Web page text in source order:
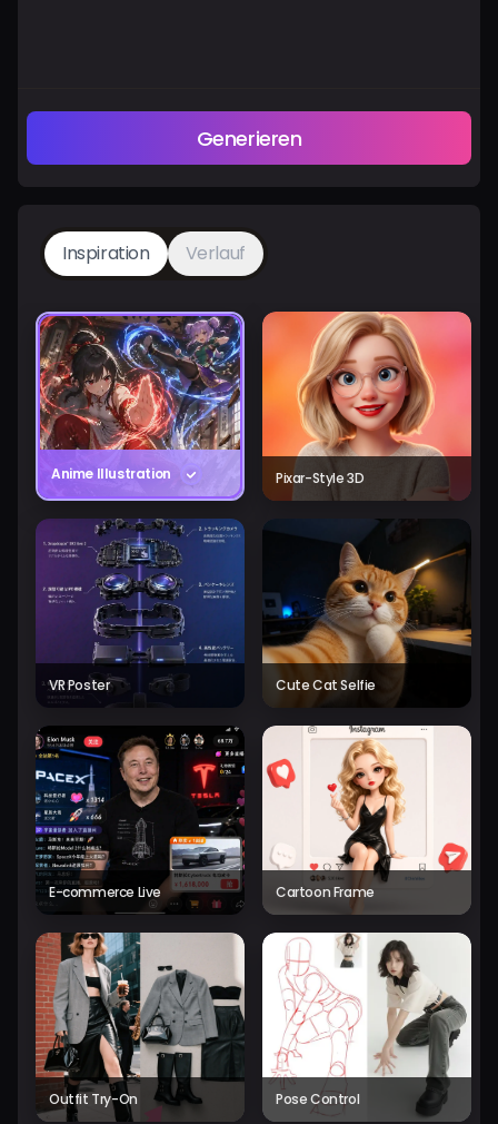
Generieren
Inspiration Verlauf
Anime Illustration Pixar-Style 3D
VR Poster Cute Cat Selfie
E-commerce Live Cartoon Frame
Outfit Try-On Pose Control